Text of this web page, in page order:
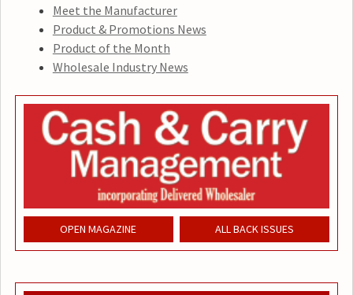
Meet the Manufacturer
Product & Promotions News
Product of the Month
Wholesale Industry News
OPEN MAGAZINE ALL BACK ISSUES